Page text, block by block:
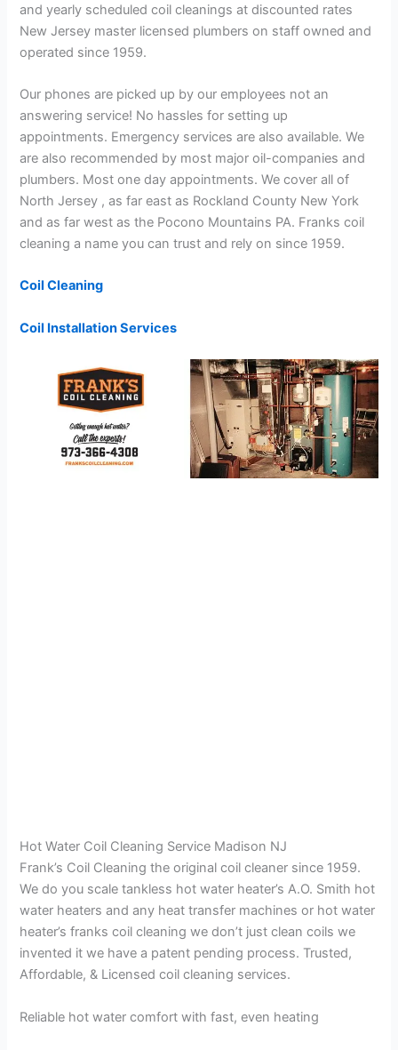
and yearly scheduled coil cleanings at discounted rates
New Jersey master licensed plumbers on staff owned and
operated since 1959.
Our phones are picked up by our employees not an
answering service! No hassles for setting up
appointments. Emergency services are also available. We
are also recommended by most major oil-companies and
plumbers. Most one day appointments. We cover all of
North Jersey , as far east as Rockland County New York
and as far west as the Pocono Mountains PA. Franks coil
cleaning a name you can trust and rely on since 1959.
Coil Cleaning
Coil Installation Services
Hot Water Coil Cleaning Service Madison NJ
Frank’s Coil Cleaning the original coil cleaner since 1959.
We do you scale tankless hot water heater’s A.O. Smith hot
water heaters and any heat transfer machines or hot water
heater’s franks coil cleaning we don’t just clean coils we
invented it we have a patent pending process. Trusted,
Affordable, & Licensed coil cleaning services.
Reliable hot water comfort with fast, even heating